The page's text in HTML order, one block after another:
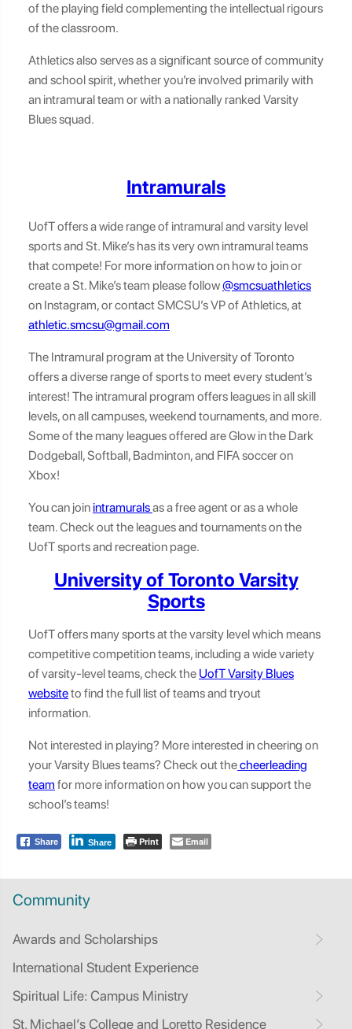
Community
Awards and Scholarships
International Student Experience
Spiritual Life: Campus Ministry
St. Michael’s College and Loretto Residence
of the playing field complementing the intellectual rigours
of the classroom.
Athletics also serves as a significant source of community
and school spirit, whether you’re involved primarily with
an intramural team or with a nationally ranked Varsity
Blues squad.
Intramurals
UofT offers a wide range of intramural and varsity level
sports and St. Mike’s has its very own intramural teams
that compete! For more information on how to join or
create a St. Mike’s team please follow@smcsuathletics
on Instagram, or contact SMCSU’s VP of Athletics, at
athletic.smcsu@gmail.com
The Intramural program at the University of Toronto
offers a diverse range of sports to meet every student’s
interest! The intramural program offers leagues in all skill
levels, on all campuses, weekend tournaments, and more.
Some of the many leagues offered are Glow in the Dark
Dodgeball, Softball, Badminton, and FIFA soccer on
Xbox!
You can joinintramuralsas a free agent or as a whole
team. Check out the leagues and tournaments on the
UofT sports and recreation page.
University of Toronto Varsity
Sports
UofT offers many sports at the varsity level which means
competitive competition teams, including a wide variety
of varsity-level teams, check the UofT Varsity Blues
websiteto find the full list of teams and tryout
information.
Not interested in playing? More interested in cheering on
your Varsity Blues teams? Check out thecheerleading
team for more information on how you can support the
school’s teams!
Share Share Print Email